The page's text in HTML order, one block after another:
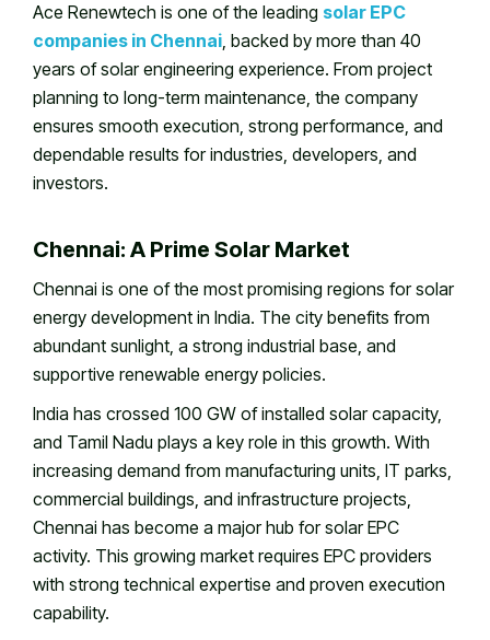
Ace Renewtech is one of the leading solar EPC
companies in Chennai, backed by more than 40
years of solar engineering experience. From project
planning to long-term maintenance, the company
ensures smooth execution, strong performance, and
dependable results for industries, developers, and
investors.
Chennai: A Prime Solar Market
Chennai is one of the most promising regions for solar
energy development in India. The city benefits from
abundant sunlight, a strong industrial base, and
supportive renewable energy policies.
India has crossed 100 GW of installed solar capacity,
and Tamil Nadu plays a key role in this growth. With
increasing demand from manufacturing units, IT parks,
commercial buildings, and infrastructure projects,
Chennai has become a major hub for solar EPC
activity. This growing market requires EPC providers
with strong technical expertise and proven execution
capability.